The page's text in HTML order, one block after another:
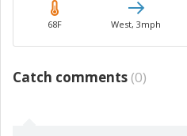
68F West, 3mph
Catch comments (0)